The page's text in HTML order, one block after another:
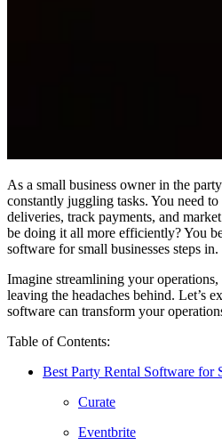
As a small business owner in the
constantly juggling tasks. You need
deliveries, track payments, and
be doing it all more efficiently? You
software for small businesses steps in.
Imagine streamlining your operations,
leaving the headaches behind. Let’s
software can transform your
Table of Contents:
Best Party Rental Software for
Curate
Eventbrite